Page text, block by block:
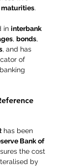
maturities.
in interbank
, bonds,
, and has
of
has been
Bank of
the cost
by